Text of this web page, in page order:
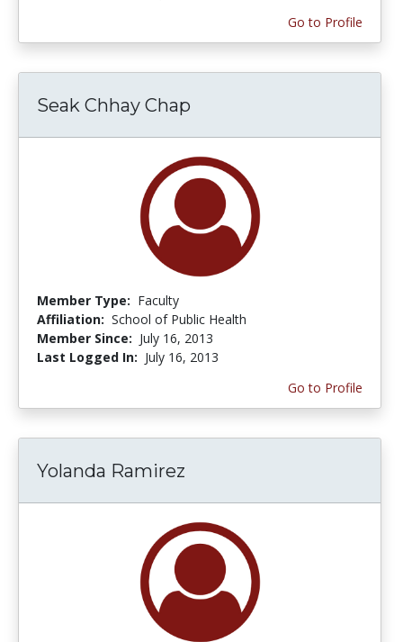
Go to Profile
Seak Chhay Chap
Member Type: Faculty
Affiliation: School of Public Health
Member Since: July 16, 2013
Last Logged In: July 16, 2013
Go to Profile
Yolanda Ramirez